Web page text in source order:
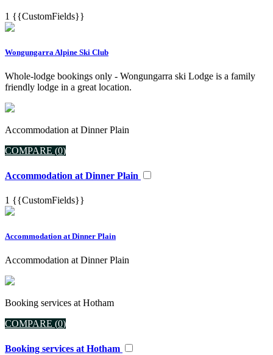
1 {{CustomFields}}
Wongungarra Alpine Ski Club
Whole-lodge bookings only - Wongungarra ski Lodge is a family
friendly lodge in a great location.
Accommodation at Dinner Plain
COMPARE (0)
Accommodation at Dinner Plain
1 {{CustomFields}}
Accommodation at Dinner Plain
Accommodation at Dinner Plain
Booking services at Hotham
COMPARE (0)
Booking services at Hotham